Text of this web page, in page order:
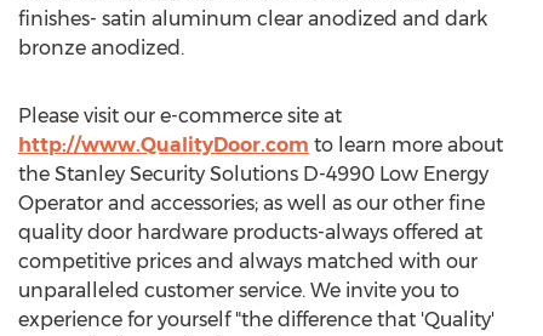
finishes- satin aluminum clear anodized and dark
bronze anodized.
Please visit our e-commerce site at
http://www.QualityDoor.com to learn more about
the Stanley Security Solutions D-4990 Low Energy
Operator and accessories; as well as our other fine
quality door hardware products-always offered at
competitive prices and always matched with our
unparalleled customer service. We invite you to
experience for yourself "the difference that 'Quality'